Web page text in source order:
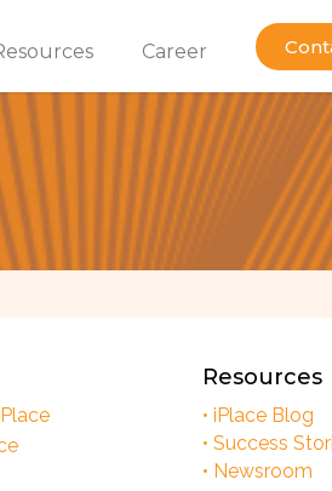
Career
Resources
• iPlace Blog
• Success
• Newsroom